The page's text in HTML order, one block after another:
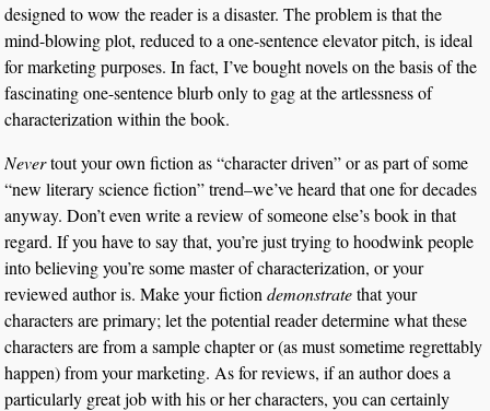
designed to wow the reader is a disaster. The problem is that the
mind-blowing plot, reduced to a one-sentence elevator pitch, is ideal
for marketing purposes. In fact, I’ve bought novels on the basis of the
fascinating one-sentence blurb only to gag at the artlessness of
characterization within the book.
Nevertout your own fiction as “character driven” or as part of some
“new literary science fiction” trend–we’ve heard that one for decades
anyway. Don’t even write a review of someone else’s book in that
regard. If you have to say that, you’re just trying to hoodwink people
into believing you’re some master of characterization, or your
reviewed author is. Make your fictiondemonstratethat your
characters are primary; let the potential reader determine what these
characters are from a sample chapter or (as must sometime regrettably
happen) from your marketing. As for reviews, if an author does a
particularly great job with his or her characters, you can certainly